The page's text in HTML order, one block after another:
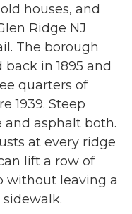
houses, and
Ridge NJ
The borough
in 1895 and
quarters of
1939. Steep
and asphalt both.
at every ridge
lift a row of
without leaving a